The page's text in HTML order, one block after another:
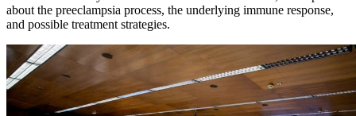
about the preeclampsia process, the underlying immune response,
and possible treatment strategies.